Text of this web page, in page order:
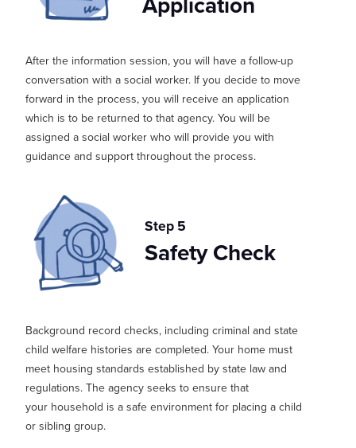
After the information session, you will have a follow-up
conversation with a social worker. If you decide to move
forward in the process, you will receive an application
which is to be returned to that agency. You will be
assigned a social worker who will provide you with
guidance and support throughout the process.
Step 5
Safety Check
Background record checks, including criminal and state
child welfare histories are completed. Your home must
meet housing standards established by state law and
regulations. The agency seeks to ensure that
your household is a safe environment for placing a child
or sibling group.